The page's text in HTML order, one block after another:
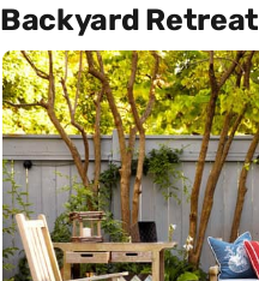
Backyard Retreat